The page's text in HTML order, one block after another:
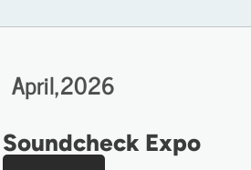
April,2026
Soundcheck Expo